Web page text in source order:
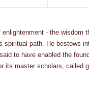
- the
spiritual path. He bestows
to have enabled the
its master scholars, called